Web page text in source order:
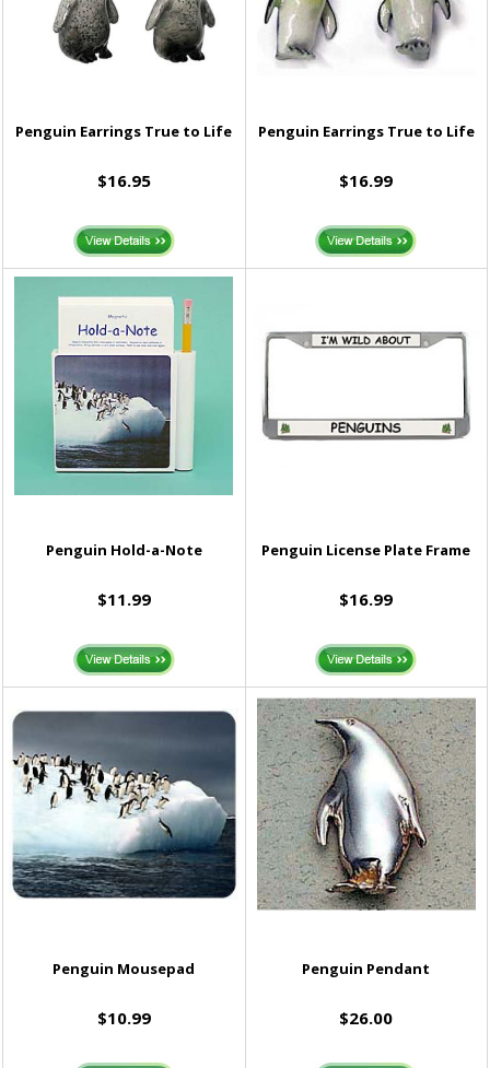
Penguin Earrings True to Life
$16.95
Penguin Earrings True to Life
$16.99
Penguin Hold-a-Note
$11.99
Penguin License Plate Frame
$16.99
Penguin Mousepad
$10.99
Penguin Pendant
$26.00